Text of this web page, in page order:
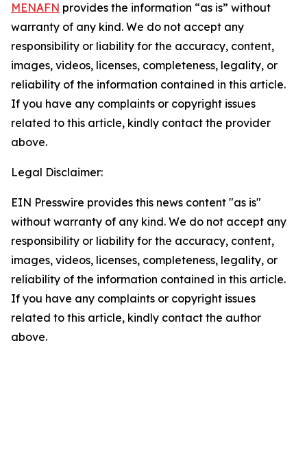
MENAFN provides the information “as is” without
warranty of any kind. We do not accept any
responsibility or liability for the accuracy, content,
images, videos, licenses, completeness, legality, or
reliability of the information contained in this article.
If you have any complaints or copyright issues
related to this article, kindly contact the provider
above.
Legal Disclaimer:
EIN Presswire provides this news content "as is"
without warranty of any kind. We do not accept any
responsibility or liability for the accuracy, content,
images, videos, licenses, completeness, legality, or
reliability of the information contained in this article.
If you have any complaints or copyright issues
related to this article, kindly contact the author
above.